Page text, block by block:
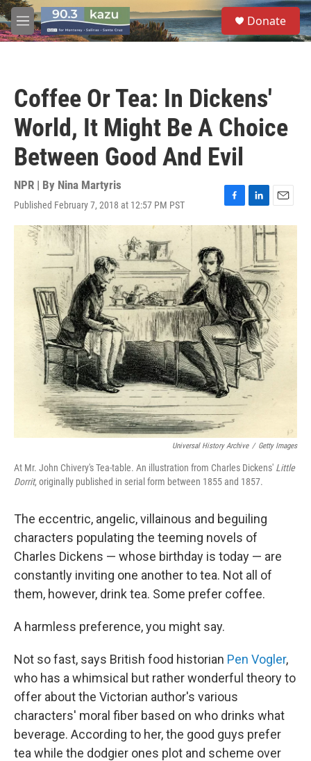
Skip to main content
M
e
S
e
a
Donate
Coffee Or Tea: In Dickens'
World, It Might Be A Choice
Between Good And Evil
NPR | By Nina Martyris
Published February 7, 2018 at 12:57 PM PST
F
a
c
b
o
o
k
L
i
n
k
e
d
I
n
E
m
a
l
Universal History Archive / Getty Images
At Mr. John Chivery's Tea-table. An illustration from Charles Dickens' Little
Dorrit, originally published in serial form between 1855 and 1857.
The eccentric, angelic, villainous and beguiling
characters populating the teeming novels of
Charles Dickens — whose birthday is today — are
constantly inviting one another to tea. Not all of
them, however, drink tea. Some prefer coffee.
A harmless preference, you might say.
Not so fast, says British food historian Pen Vogler,
who has a whimsical but rather wonderful theory to
offer about the Victorian author's various
characters' moral fiber based on who drinks what
beverage. According to her, the good guys prefer
tea while the dodgier ones plot and scheme over